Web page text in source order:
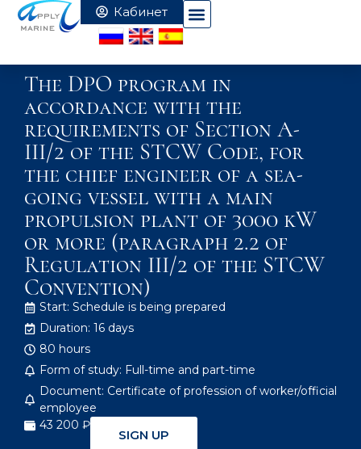
The DPO program in
accordance with the
requirements of Section A-
III/2 of the STCW Code, for
the chief engineer of a sea-
going vessel with a main
propulsion plant of 3000 kW
or more (paragraph 2.2 of
Regulation III/2 of the STCW
Convention)
Start: Schedule is being prepared
Duration: 16 days
80 hours
Form of study: Full-time and part-time
Document: Certificate of profession of worker/official
employee
43 200 ₽
SIGN UP